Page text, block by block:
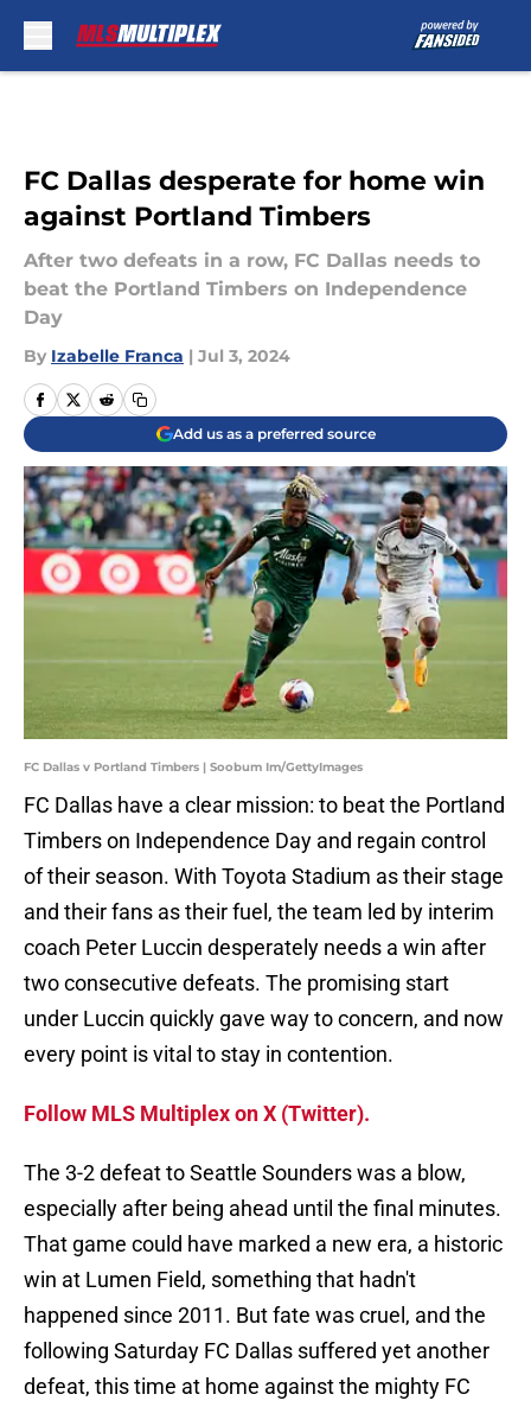
FC Dallas desperate for home win
against Portland Timbers
After two defeats in a row, FC Dallas needs to
beat the Portland Timbers on Independence
Day
By Izabelle Franca | Jul 3, 2024
Add us as a preferred source
FC Dallas v Portland Timbers | Soobum Im/GettyImages
FC Dallas have a clear mission: to beat the Portland
Timbers on Independence Day and regain control
of their season. With Toyota Stadium as their stage
and their fans as their fuel, the team led by interim
coach Peter Luccin desperately needs a win after
two consecutive defeats. The promising start
under Luccin quickly gave way to concern, and now
every point is vital to stay in contention.
Follow MLS Multiplex on X (Twitter).
The 3-2 defeat to Seattle Sounders was a blow,
especially after being ahead until the final minutes.
That game could have marked a new era, a historic
win at Lumen Field, something that hadn't
happened since 2011. But fate was cruel, and the
following Saturday FC Dallas suffered yet another
defeat, this time at home against the mighty FC